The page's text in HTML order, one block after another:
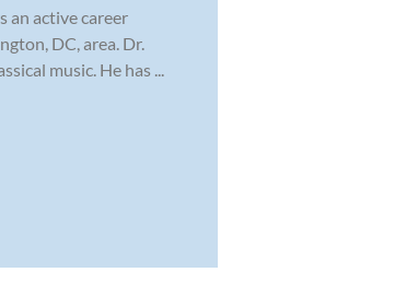
an active career
DC, area. Dr.
music. He has ...